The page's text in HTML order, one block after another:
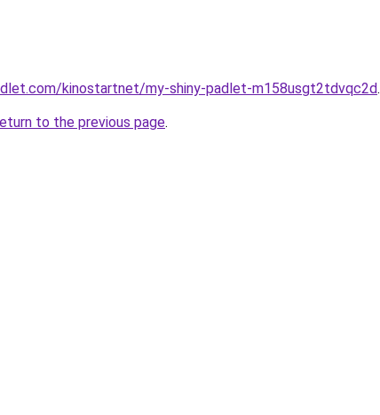
kinostartnet/my-shiny-padlet-m158usgt2tdvqc2d.
to the previous page.